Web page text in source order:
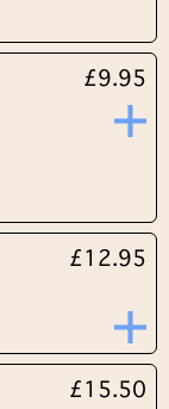
£9.95
£12.95
£15.50